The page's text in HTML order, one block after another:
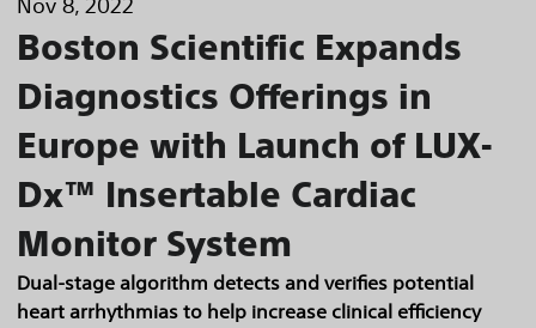
Boston Scientific Expands
Diagnostics Offerings in
Europe with Launch of LUX-
Dx™ Insertable Cardiac
Monitor System
Dual-stage algorithm detects and verifies potential
heart arrhythmias to help increase clinical efficiency